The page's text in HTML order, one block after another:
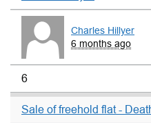
Charles Hillyer
6 months ago
6
Sale of freehold flat -